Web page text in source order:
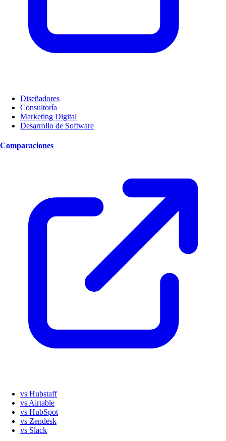
Diseñadores
Consultoría
Marketing Digital
Desarrollo de Software
Comparaciones
vs Hubstaff
vs Airtable
vs HubSpot
vs Zendesk
vs Slack